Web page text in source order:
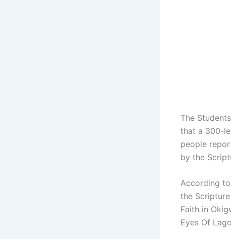
The
that a 300-
people
by the
According
the
Faith in
Eyes Of